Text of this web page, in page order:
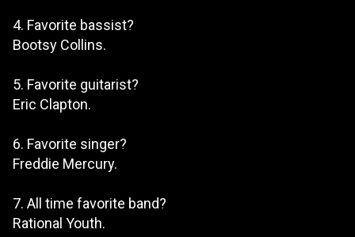
4. Favorite bassist?
Bootsy Collins.
5. Favorite guitarist?
Eric Clapton.
6. Favorite singer?
Freddie Mercury.
7. All time favorite band?
Rational Youth.